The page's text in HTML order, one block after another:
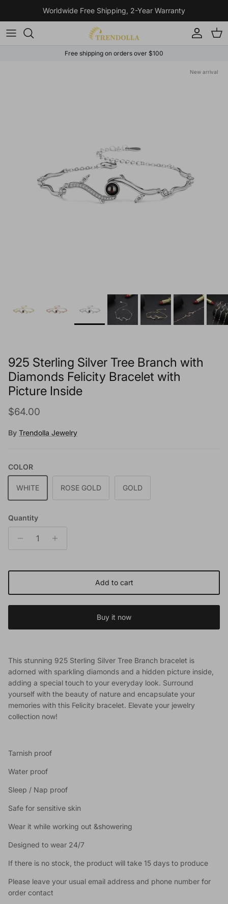
Worldwide Free Shipping, 2-Year Warranty
Account
Cart
Free shipping on orders over $100
New arrival
925 Sterling Silver Tree Branch with
Diamonds Felicity Bracelet with
Picture Inside
Regular price
$64.00
By Trendolla Jewelry
COLOR
WHITE ROSE GOLD GOLD
Quantity
Add to cart
Buy it now
This stunning 925 Sterling Silver Tree Branch bracelet is
adorned with sparkling diamonds and a hidden picture inside,
adding a special touch to your everyday look. Surround
yourself with the beauty of nature and encapsulate your
memories with this Felicity bracelet. Elevate your jewelry
collection now!
Tarnish proof
Water proof
Sleep / Nap proof
Safe for sensitive skin
Wear it while working out &showering
Designed to wear 24/7
If there is no stock, the product will take 15 days to produce
Please leave your usual email address and phone number for
order contact